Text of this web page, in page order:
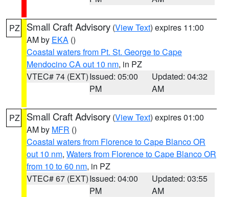
PZ Small Craft Advisory (View Text) expires 11:00
AM by EKA ()
Coastal waters from Pt. St. George to Cape
Mendocino CA out 10 nm, in PZ
VTEC# 74 (EXT)Issued: 05:00
PM
Updated: 04:32
AM
PZ Small Craft Advisory (View Text) expires 01:00
AM by MFR ()
Coastal waters from Florence to Cape Blanco OR
out 10 nm, Waters from Florence to Cape Blanco OR
from 10 to 60 nm, in PZ
VTEC# 67 (EXT)Issued: 04:00
PM
Updated: 03:55
AM